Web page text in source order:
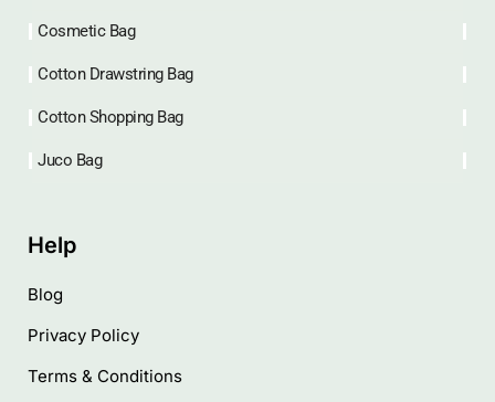
Cosmetic Bag
Cotton Drawstring Bag
Cotton Shopping Bag
Juco Bag
Help
Blog
Privacy Policy
Terms & Conditions